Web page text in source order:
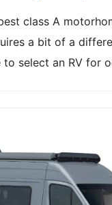
class A
a bit of a
to select an RV for